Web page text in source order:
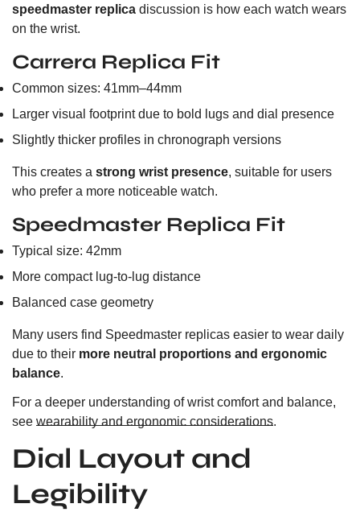
speedmaster replica discussion is how each watch wears
on the wrist.
Carrera Replica Fit
Common sizes: 41mm–44mm
Larger visual footprint due to bold lugs and dial presence
Slightly thicker profiles in chronograph versions
This creates a strong wrist presence, suitable for users
who prefer a more noticeable watch.
Speedmaster Replica Fit
Typical size: 42mm
More compact lug-to-lug distance
Balanced case geometry
Many users find Speedmaster replicas easier to wear daily
due to their more neutral proportions and ergonomic
balance.
For a deeper understanding of wrist comfort and balance,
see wearability and ergonomic considerations.
Dial Layout and
Legibility